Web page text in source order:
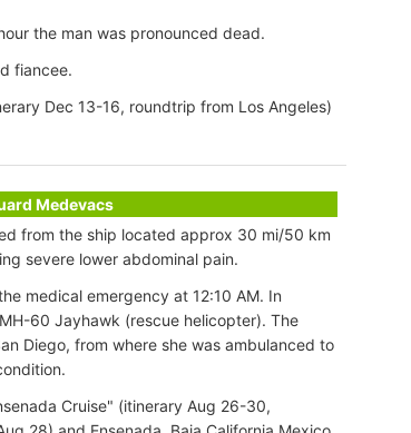
the man was pronounced dead.
fiancee.
Dec 13-16, roundtrip from Los Angeles)
Medevacs
from the ship located approx 30 mi/50 km
severe lower abdominal pain.
medical emergency at 12:10 AM. In
60 Jayhawk (rescue helicopter). The
Diego, from where she was ambulanced to
Cruise" (itinerary Aug 26-30,